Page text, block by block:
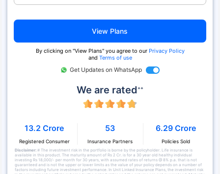
View Plans
By clicking on "View Plans" you agree to our Privacy Policy
and Terms of use
Get Updates on WhatsApp
We are rated++
13.2 Crore
Registered Consumer
53
Insurance Partners
6.29 Crore
Policies Sold
Disclaimer:# The investment risk in the portfolio is borne by the policyholder. Life insurance is
available in this product. The maturity amount of Rs 2 Cr. is for a 30 year old healthy individual
investing Rs 18,000/- per month for 30 years, with assumed rates of returns @ 8% p.a. that is not
guaranteed and is not the upper or lower limits as the value of your policy depends on a number of
factors including future investment performance. In Unit Linked Insurance Plans, the investment risk